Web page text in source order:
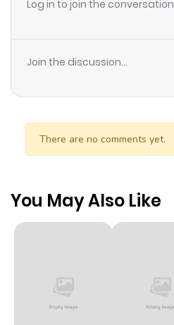
Log in to join the conversation
Join the discussion...
There are no comments yet.
You May Also Like